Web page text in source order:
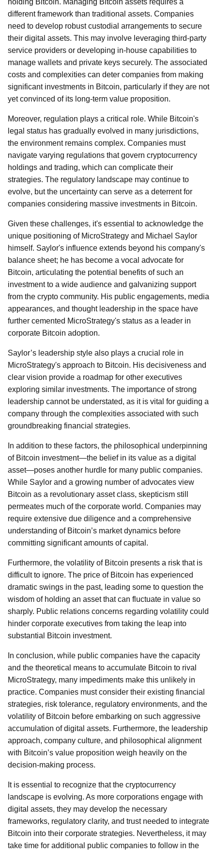
holding Bitcoin. Managing Bitcoin assets requires a
different framework than traditional assets. Companies
need to develop robust custodial arrangements to secure
their digital assets. This may involve leveraging third-party
service providers or developing in-house capabilities to
manage wallets and private keys securely. The associated
costs and complexities can deter companies from making
significant investments in Bitcoin, particularly if they are not
yet convinced of its long-term value proposition.
Moreover, regulation plays a critical role. While Bitcoin's
legal status has gradually evolved in many jurisdictions,
the environment remains complex. Companies must
navigate varying regulations that govern cryptocurrency
holdings and trading, which can complicate their
strategies. The regulatory landscape may continue to
evolve, but the uncertainty can serve as a deterrent for
companies considering massive investments in Bitcoin.
Given these challenges, it's essential to acknowledge the
unique positioning of MicroStrategy and Michael Saylor
himself. Saylor's influence extends beyond his company's
balance sheet; he has become a vocal advocate for
Bitcoin, articulating the potential benefits of such an
investment to a wide audience and galvanizing support
from the crypto community. His public engagements, media
appearances, and thought leadership in the space have
further cemented MicroStrategy's status as a leader in
corporate Bitcoin adoption.
Saylor’s leadership style also plays a crucial role in
MicroStrategy's approach to Bitcoin. His decisiveness and
clear vision provide a roadmap for other executives
exploring similar investments. The importance of strong
leadership cannot be understated, as it is vital for guiding a
company through the complexities associated with such
groundbreaking financial strategies.
In addition to these factors, the philosophical underpinning
of Bitcoin investment—the belief in its value as a digital
asset—poses another hurdle for many public companies.
While Saylor and a growing number of advocates view
Bitcoin as a revolutionary asset class, skepticism still
permeates much of the corporate world. Companies may
require extensive due diligence and a comprehensive
understanding of Bitcoin’s market dynamics before
committing significant amounts of capital.
Furthermore, the volatility of Bitcoin presents a risk that is
difficult to ignore. The price of Bitcoin has experienced
dramatic swings in the past, leading some to question the
wisdom of holding an asset that can fluctuate in value so
sharply. Public relations concerns regarding volatility could
hinder corporate executives from taking the leap into
substantial Bitcoin investment.
In conclusion, while public companies have the capacity
and the theoretical means to accumulate Bitcoin to rival
MicroStrategy, many impediments make this unlikely in
practice. Companies must consider their existing financial
strategies, risk tolerance, regulatory environments, and the
volatility of Bitcoin before embarking on such aggressive
accumulation of digital assets. Furthermore, the leadership
approach, company culture, and philosophical alignment
with Bitcoin’s value proposition weigh heavily on the
decision-making process.
It is essential to recognize that the cryptocurrency
landscape is evolving. As more corporations engage with
digital assets, they may develop the necessary
frameworks, regulatory clarity, and trust needed to integrate
Bitcoin into their corporate strategies. Nevertheless, it may
take time for additional public companies to follow in the